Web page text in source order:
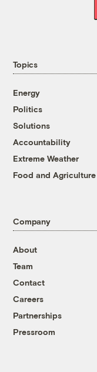
Topics
Energy
Politics
Solutions
Accountability
Extreme Weather
Food and Agriculture
Company
About
Team
Contact
Careers
Partnerships
Pressroom